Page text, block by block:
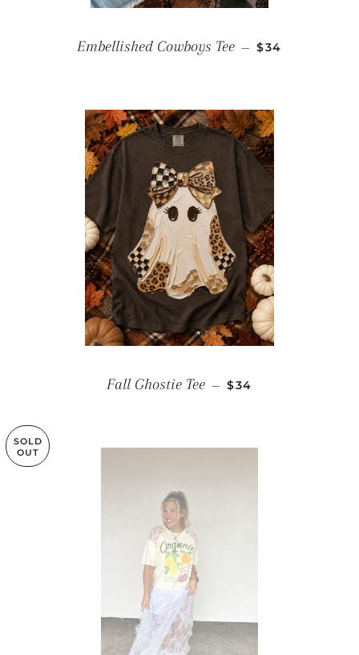
Embellished Cowboys Tee — REGULAR
$34
Fall Ghostie Tee — REGULAR PRICE
$34
SOLD
OUT